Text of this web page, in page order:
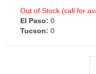
Out of Stock (call for
El Paso: 0
Tucson: 0